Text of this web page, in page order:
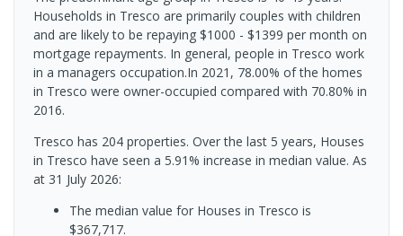
Households in Tresco are primarily couples with children
and are likely to be repaying $1000 - $1399 per month on
mortgage repayments. In general, people in Tresco work
in a managers occupation.In 2021, 78.00% of the homes
in Tresco were owner-occupied compared with 70.80% in
2016.
Tresco has 204 properties. Over the last 5 years, Houses
in Tresco have seen a 5.91% increase in median value. As
at 31 July 2026:
The median value for Houses in Tresco is
$367,717.